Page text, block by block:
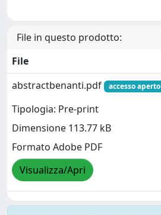
File in questo prodotto:
File
abstractbenanti.pdf
accesso aperto
Tipologia: Pre-print
Dimensione 113.77 kB
Formato Adobe PDF
Visualizza/Apri